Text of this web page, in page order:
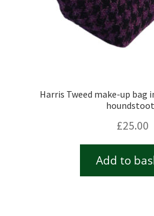
Harris Tweed make-up bag
£25.00
Add to